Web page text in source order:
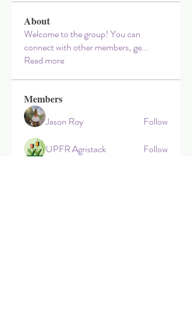
About
Welcome to the group! You can
connect with other members, ge...
Read more
Members
Jason Roy
Follow
UPFR Agristack
Follow